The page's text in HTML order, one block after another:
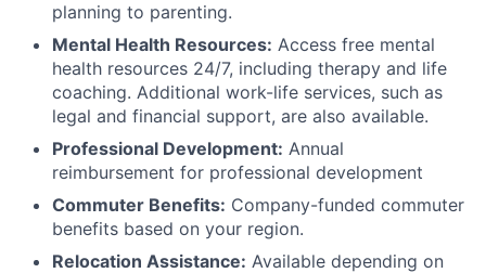
planning to parenting.
Mental Health Resources: Access free mental
health resources 24/7, including therapy and life
coaching. Additional work-life services, such as
legal and financial support, are also available.
Professional Development: Annual
reimbursement for professional development
Commuter Benefits: Company-funded commuter
benefits based on your region.
Relocation Assistance: Available depending on